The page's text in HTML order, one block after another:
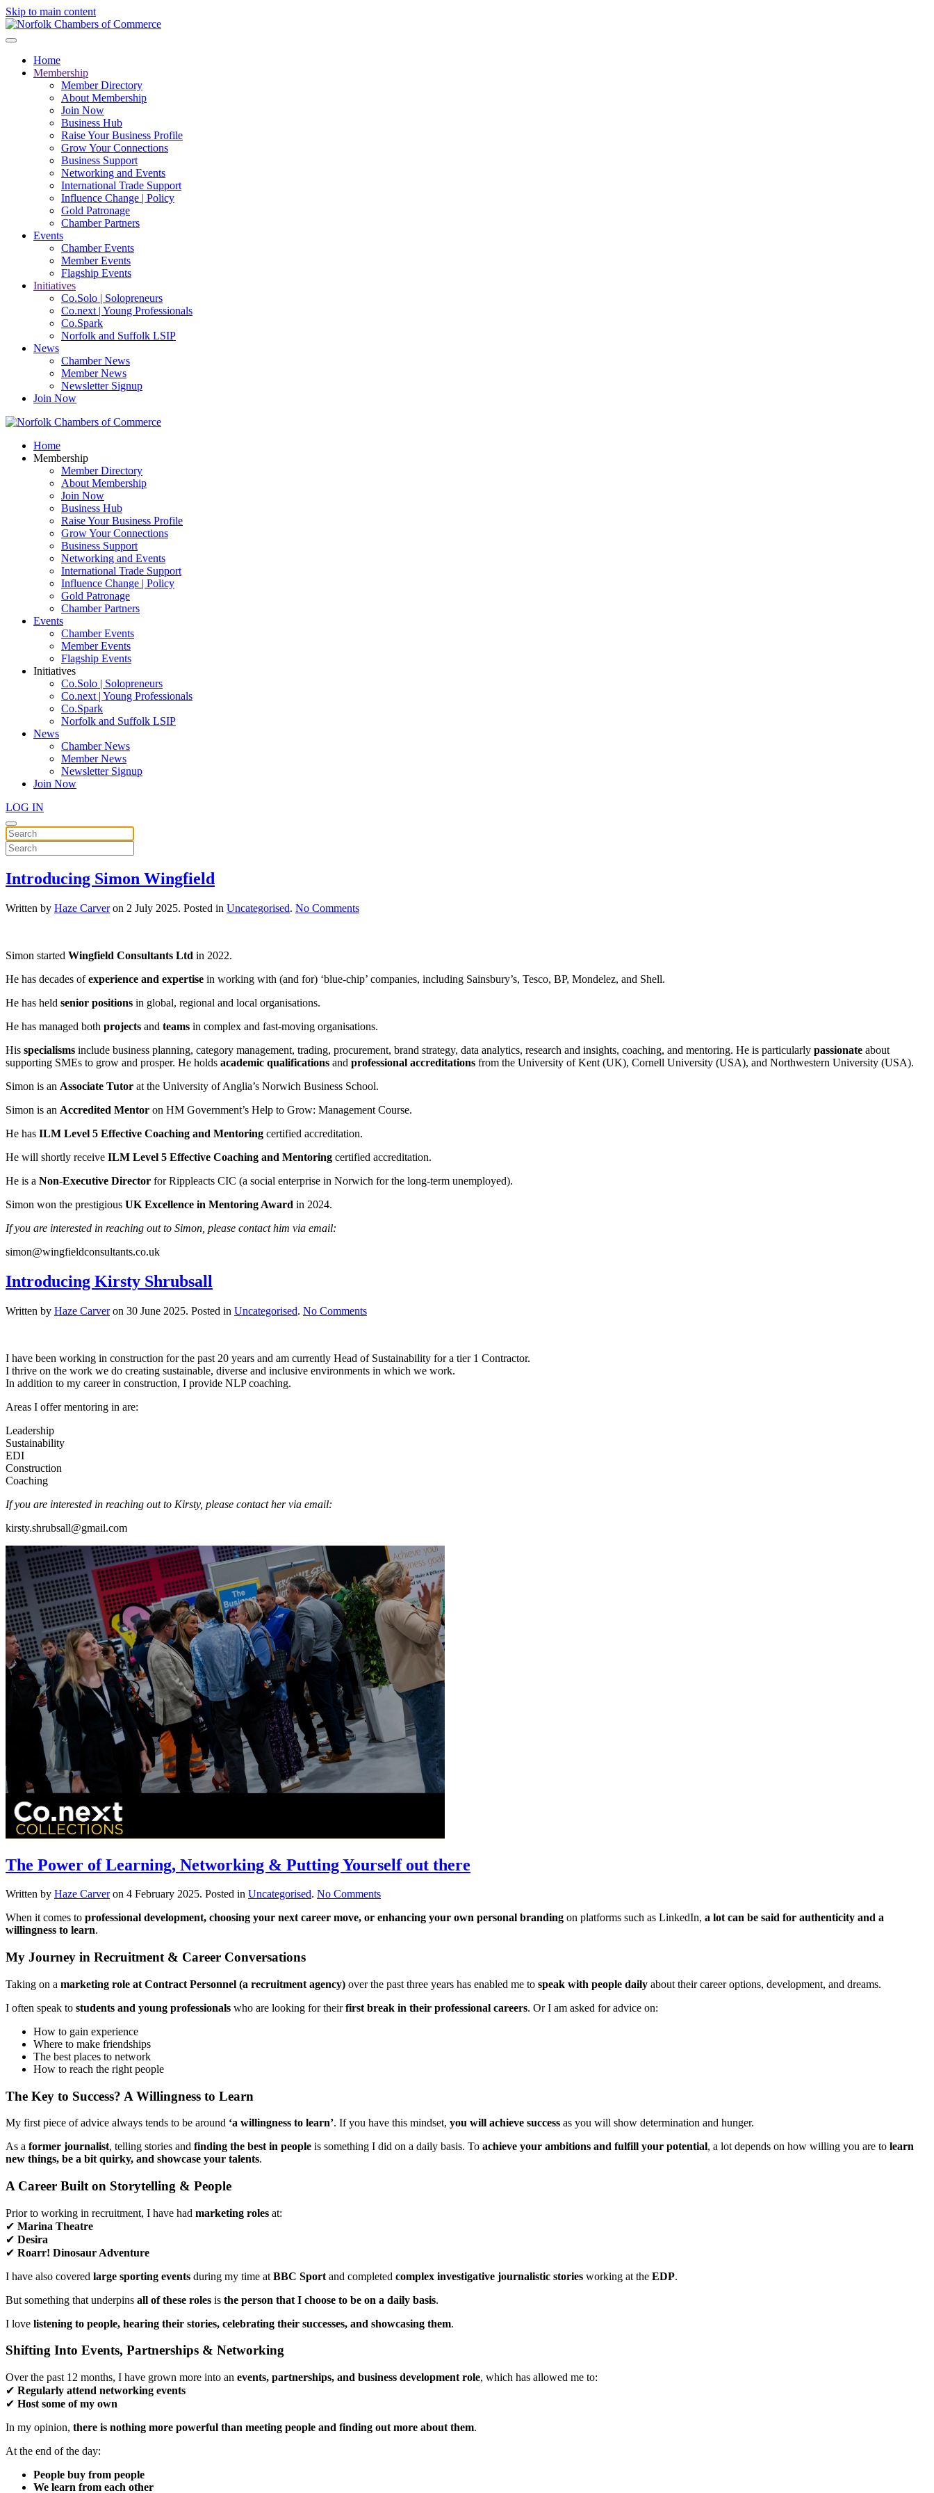
Skip to main content
Home
Membership
Member Directory
About Membership
Join Now
Business Hub
Raise Your Business Profile
Grow Your Connections
Business Support
Networking and Events
International Trade Support
Influence Change | Policy
Gold Patronage
Chamber Partners
Events
Chamber Events
Member Events
Flagship Events
Initiatives
Co.Solo | Solopreneurs
Co.next | Young Professionals
Co.Spark
Norfolk and Suffolk LSIP
News
Chamber News
Member News
Newsletter Signup
Join Now
Home
Membership
Member Directory
About Membership
Join Now
Business Hub
Raise Your Business Profile
Grow Your Connections
Business Support
Networking and Events
International Trade Support
Influence Change | Policy
Gold Patronage
Chamber Partners
Events
Chamber Events
Member Events
Flagship Events
Initiatives
Co.Solo | Solopreneurs
Co.next | Young Professionals
Co.Spark
Norfolk and Suffolk LSIP
News
Chamber News
Member News
Newsletter Signup
Join Now
LOG IN
Introducing Simon Wingfield
Written by Haze Carveron 2 July 2025. Posted in Uncategorised. No Commentson
Simon started Wingfield Consultants Ltd in 2022.
He has decades ofexperience and expertise in working with (and for) ‘blue-chip’ companies, including Sainsbury’s, Tesco, BP, Mondelez, and Shell.
He has held senior positions in global, regional and local organisations.
He has managed both projects and teams in complex and fast-moving organisations.
His specialisms include business planning, category management, trading, procurement, brand strategy, data analytics, research and insights, coaching, and mentoring. He is particularly passionate about
supporting SMEs to grow and prosper. He holds academic qualifications and professional accreditations from the University of Kent (UK), Cornell University (USA), and Northwestern University (USA).
Simon is an Associate Tutor at the University of Anglia’s Norwich Business School.
Simon is an Accredited Mentor on HM Government’s Help to Grow: Management Course.
He has ILM Level 5 Effective Coaching and Mentoring certified accreditation.
He will shortly receive ILM Level 5 Effective Coaching and Mentoring certified accreditation.
He is a Non-Executive Director for Rippleacts CIC (a social enterprise in Norwich for the long-term unemployed).
Simon won the prestigious UK Excellence in Mentoring Award in 2024.
If you are interested in reaching out to Simon, please contact him via email:
simon@wingfieldconsultants.co.uk
Introducing Kirsty Shrubsall
Written by Haze Carveron 30 June 2025. Posted in Uncategorised. No Commentson
I have been working in construction for the past 20 years and am currently Head of Sustainability for a tier 1 Contractor.
I thrive on the work we do creating sustainable, diverse and inclusive environments in which we work.
In addition to my career in construction, I provide NLP coaching.
Areas I offer mentoring in are:
Leadership
Sustainability
EDI
Construction
Coaching
If you are interested in reaching out to Kirsty, please contact her via email:
kirsty.shrubsall@gmail.com
The Power of Learning, Networking & Putting Yourself out there
Written by Haze Carveron 4 February 2025. Posted in Uncategorised. No Commentson
Power
Putting
Yourself
out
When it comes to professional development, choosing your next career move, or enhancing your own personal branding on platforms such as LinkedIn, a lot can be said for authenticity and a
willingness to learn.
My Journey in Recruitment & Career Conversations
Taking on a marketing role at Contract Personnel (a recruitment agency) over the past three years has enabled me to speak with people daily about their career options, development, and dreams.
I often speak to students and young professionals who are looking for theirfirst break in their professional careers. Or I am asked for advice on:
How to gain experience
Where to make friendships
The best places to network
How to reach the right people
The Key to Success? A Willingness to Learn
My first piece of advice always tends to be around ‘a willingness to learn’. If you have this mindset, you will achieve success as you will show determination and hunger.
As a former journalist, telling stories and finding the best in people is something I did on a daily basis. To achieve your ambitions and fulfill your potential, a lot depends on how willing you are to learn
new things, be a bit quirky, and showcase your talents.
A Career Built on Storytelling & People
Prior to working in recruitment, I have had marketing roles at:
✔ Marina Theatre
✔ Desira
✔ Roarr! Dinosaur Adventure
I have also covered large sporting events during my time at BBC Sport and completed complex investigative journalistic stories working at the EDP.
But something that underpins all of these roles is the person that I choose to be on a daily basis.
I love listening to people, hearing their stories, celebrating their successes, and showcasing them.
Shifting Into Events, Partnerships & Networking
Over the past 12 months, I have grown more into an events, partnerships, and business development role, which has allowed me to:
✔ Regularly attend networking events
✔ Host some of my own
In my opinion, there is nothing more powerful than meeting people and finding out more about them.
At the end of the day:
People buy from people
We learn from each other